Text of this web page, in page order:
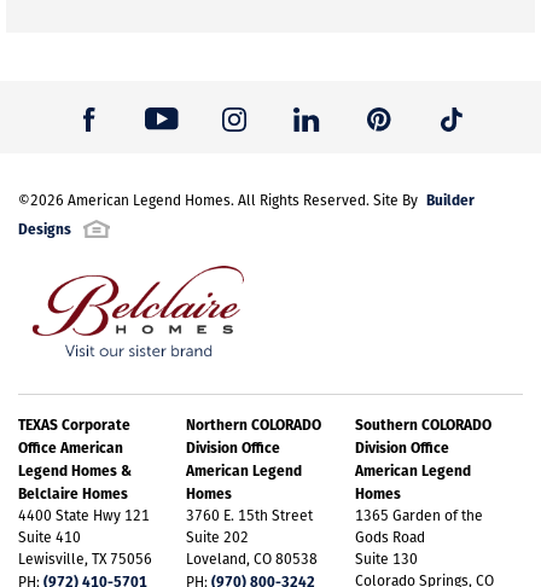
©2026 American Legend Homes. All Rights Reserved. Site By Builder
Designs
TEXAS Corporate
Office American
Legend Homes &
Belclaire Homes
4400 State Hwy 121
Suite 410
Lewisville, TX 75056
PH:(972) 410-5701
Northern COLORADO
Division Office
American Legend
Homes
3760 E. 15th Street
Suite 202
Loveland, CO 80538
PH:(970) 800-3242
Southern COLORADO
Division Office
American Legend
Homes
1365 Garden of the
Gods Road
Suite 130
Colorado Springs, CO